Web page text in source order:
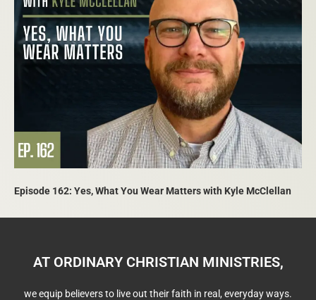
Episode 162: Yes, What You Wear Matters with Kyle McClellan
AT ORDINARY CHRISTIAN MINISTRIES,
we equip believers to live out their faith in real, everyday ways.